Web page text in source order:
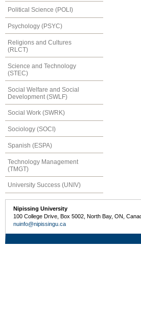
Political Science (POLI)
Psychology (PSYC)
Religions and Cultures
(RLCT)
Science and Technology
(STEC)
Social Welfare and Social
Development (SWLF)
Social Work (SWRK)
Sociology (SOCI)
Spanish (ESPA)
Technology Management
(TMGT)
University Success (UNIV)
Nipissing University
100 College Drive, Box 5002, North Bay, ON,
nuinfo@nipissingu.ca